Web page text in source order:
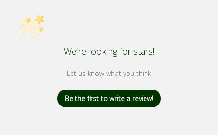
We’re looking for stars!
Let us know what you think
Be the first to write a review!